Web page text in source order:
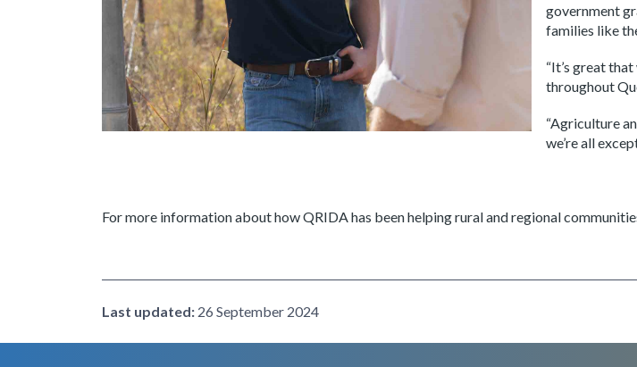
government
families like
“It’s great
throughout
“Agriculture
we’re all
For more information about how QRIDA has been helping rural and regional
Last updated: 26 September 2024